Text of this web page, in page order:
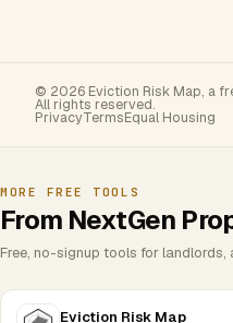
© 2026 Eviction Risk Map, a
All rights reserved.
PrivacyTermsEqual Housing
MORE FREE TOOLS
From NextGen
Free, no-signup tools for landlords,
Eviction Risk Map